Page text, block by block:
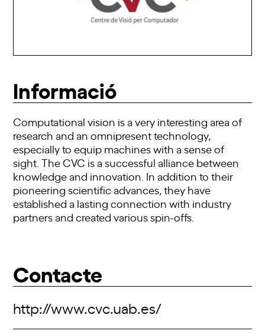
Informació
Computational vision is a very interesting area of
research and an omnipresent technology,
especially to equip machines with a sense of
sight. The CVC is a successful alliance between
knowledge and innovation. In addition to their
pioneering scientific advances, they have
established a lasting connection with industry
partners and created various spin-offs.
Contacte
http://www.cvc.uab.es/